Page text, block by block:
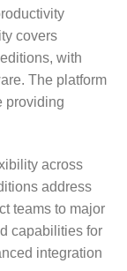
covers
with
The platform
providing
across
address
teams to major
capabilities for
integration